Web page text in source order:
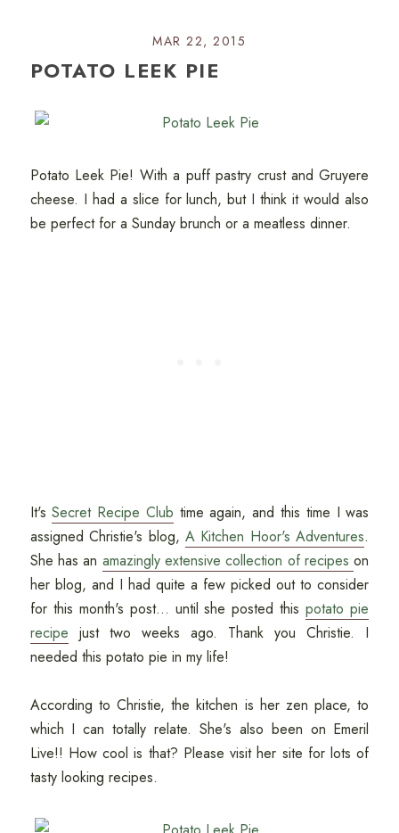
MAR 22, 2015
POTATO LEEK PIE
Potato Leek Pie! With a puff pastry crust and Gruyere
cheese. I had a slice for lunch, but I think it would also
be perfect for a Sunday brunch or a meatless dinner.
It'sSecret Recipe Club time again, and this time I was
assigned Christie's blog, A Kitchen Hoor's Adventures.
She has an amazingly extensive collection of recipeson
her blog, and I had quite a few picked out to consider
for this month's post... until she posted thispotato pie
recipe just two weeks ago. Thank you Christie. I
needed this potato pie in my life!
According to Christie, the kitchen is her zen place, to
which I can totally relate. She's also been on Emeril
Live!! How cool is that? Please visit her site for lots of
tasty looking recipes.